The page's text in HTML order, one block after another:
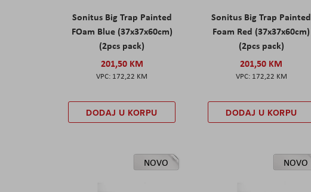
Sonitus Big Trap Painted
FOam Blue (37x37x60cm)
(2pcs pack)
201,50 KM
172,22 KM
DODAJ U KORPU
Sonitus Big Trap Painted
Foam Red (37x37x60cm)
(2pcs pack)
201,50 KM
172,22 KM
DODAJ U KORPU
NOVO NOVO